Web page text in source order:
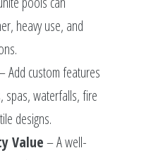
heavy use, and
Add custom features
spas, waterfalls, fire
designs.
Value– A well-